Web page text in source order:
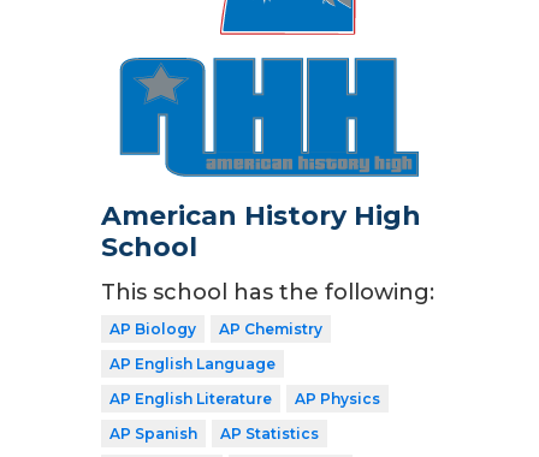
American History High
School
This school has the following:
AP Biology
AP Chemistry
AP English Language
AP English Literature
AP Physics
AP Spanish
AP Statistics